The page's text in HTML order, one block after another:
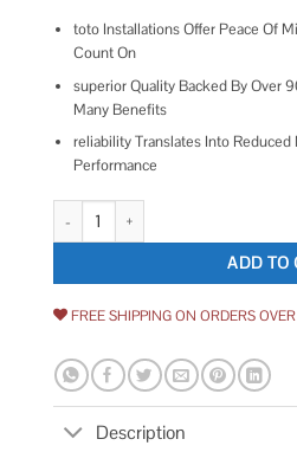
toto Installations Offer Peace Of
Count On
superior Quality Backed By Over
Many Benefits
reliability Translates Into
Performance
TOTO Trip Lever quantity
ADD TO
FREE SHIPPING ON ORDERS
Description